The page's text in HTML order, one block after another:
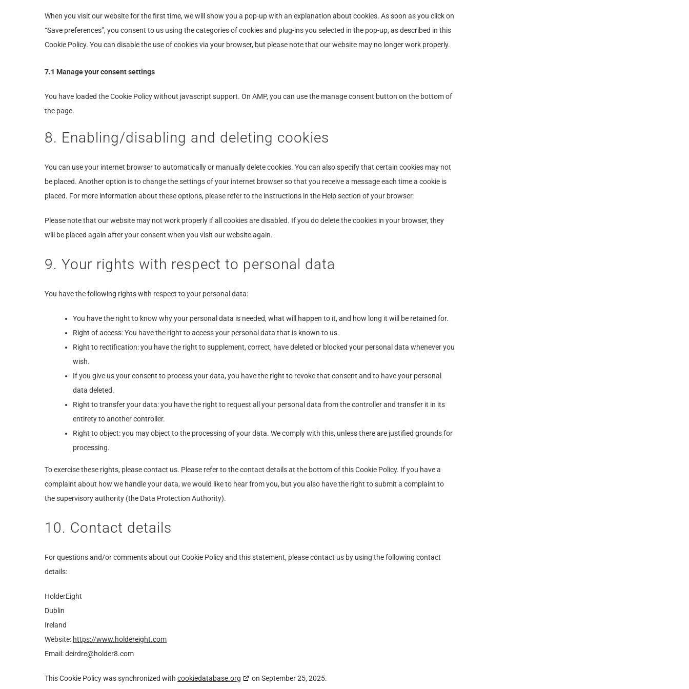
When you visit our website for the first time, we will show you a pop-up with an explanation about cookies. As soon as you click on
“Save preferences”, you consent to us using the categories of cookies and plug-ins you selected in the pop-up, as described in this
Cookie Policy. You can disable the use of cookies via your browser, but please note that our website may no longer work properly.
7.1 Manage your consent settings
You have loaded the Cookie Policy without javascript support. On AMP, you can use the manage consent button on the bottom of
the page.
8. Enabling/disabling and deleting cookies
You can use your internet browser to automatically or manually delete cookies. You can also specify that certain cookies may not
be placed. Another option is to change the settings of your internet browser so that you receive a message each time a cookie is
placed. For more information about these options, please refer to the instructions in the Help section of your browser.
Please note that our website may not work properly if all cookies are disabled. If you do delete the cookies in your browser, they
will be placed again after your consent when you visit our website again.
9. Your rights with respect to personal data
You have the following rights with respect to your personal data:
You have the right to know why your personal data is needed, what will happen to it, and how long it will be retained for.
Right of access: You have the right to access your personal data that is known to us.
Right to rectification: you have the right to supplement, correct, have deleted or blocked your personal data whenever you
wish.
If you give us your consent to process your data, you have the right to revoke that consent and to have your personal
data deleted.
Right to transfer your data: you have the right to request all your personal data from the controller and transfer it in its
entirety to another controller.
Right to object: you may object to the processing of your data. We comply with this, unless there are justified grounds for
processing.
To exercise these rights, please contact us. Please refer to the contact details at the bottom of this Cookie Policy. If you have a
complaint about how we handle your data, we would like to hear from you, but you also have the right to submit a complaint to
the supervisory authority (the Data Protection Authority).
10. Contact details
For questions and/or comments about our Cookie Policy and this statement, please contact us by using the following contact
details:
HolderEight
Dublin
Ireland
Website: https://www.holdereight.com
Email:deirdre@holder8.com
This Cookie Policy was synchronized with cookiedatabase.org on September 25, 2025.